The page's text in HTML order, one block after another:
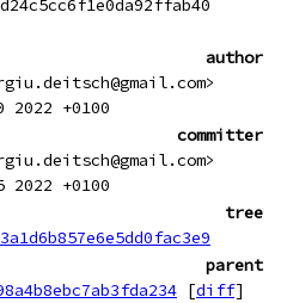
author
+0100
committer
+0100
tree
parent
[diff]